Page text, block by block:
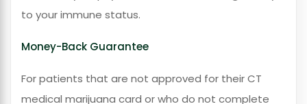
to your immune status.
Money-Back Guarantee
For patients that are not approved for their CT
medical marijuana card or who do not complete